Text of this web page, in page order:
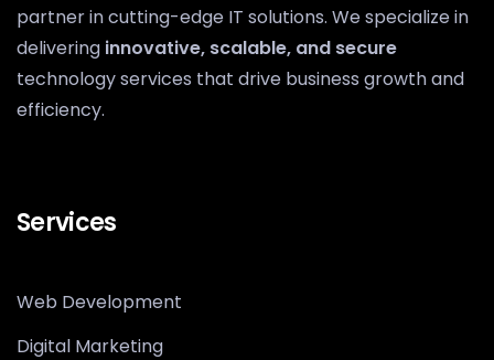
partner in cutting-edge IT solutions. We specialize in
delivering innovative, scalable, and secure
technology services that drive business growth and
efficiency.
Services
Web Development
Digital Marketing